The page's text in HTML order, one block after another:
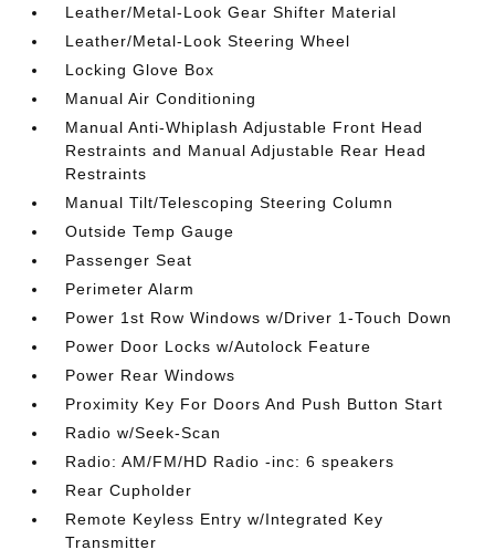
Leather/Metal-Look Gear Shifter Material
Leather/Metal-Look Steering Wheel
Locking Glove Box
Manual Air Conditioning
Manual Anti-Whiplash Adjustable Front Head
Restraints and Manual Adjustable Rear Head
Restraints
Manual Tilt/Telescoping Steering Column
Outside Temp Gauge
Passenger Seat
Perimeter Alarm
Power 1st Row Windows w/Driver 1-Touch Down
Power Door Locks w/Autolock Feature
Power Rear Windows
Proximity Key For Doors And Push Button Start
Radio w/Seek-Scan
Radio: AM/FM/HD Radio -inc: 6 speakers
Rear Cupholder
Remote Keyless Entry w/Integrated Key
Transmitter